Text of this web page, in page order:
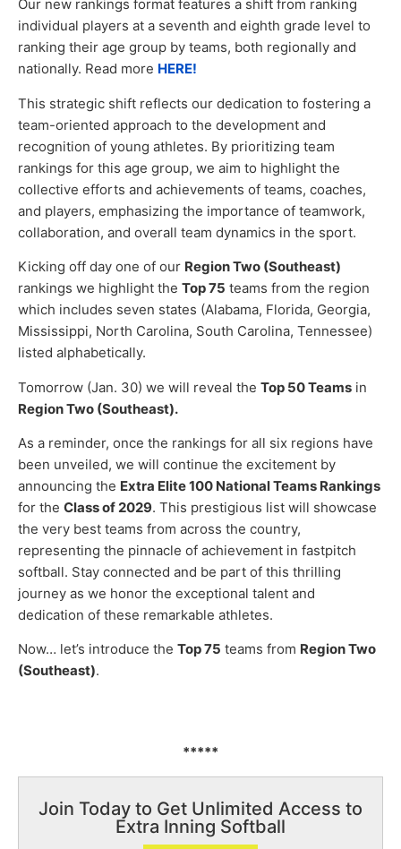
Our new rankings format features a shift from ranking
individual players at a seventh and eighth grade level to
ranking their age group by teams, both regionally and
nationally. Read more HERE!
This strategic shift reflects our dedication to fostering a
team-oriented approach to the development and
recognition of young athletes. By prioritizing team
rankings for this age group, we aim to highlight the
collective efforts and achievements of teams, coaches,
and players, emphasizing the importance of teamwork,
collaboration, and overall team dynamics in the sport.
Kicking off day one of our Region Two (Southeast)
rankings we highlight the Top 75 teams from the region
which includes seven states (Alabama, Florida, Georgia,
Mississippi, North Carolina, South Carolina, Tennessee)
listed alphabetically.
Tomorrow (Jan. 30) we will reveal the Top 50 Teams in
Region Two (Southeast).
As a reminder, once the rankings for all six regions have
been unveiled, we will continue the excitement by
announcing the Extra Elite 100 National Teams Rankings
for the Class of 2029. This prestigious list will showcase
the very best teams from across the country,
representing the pinnacle of achievement in fastpitch
softball. Stay connected and be part of this thrilling
journey as we honor the exceptional talent and
dedication of these remarkable athletes.
Now… let’s introduce the Top 75 teams from Region Two
(Southeast).
*****
Join Today to Get Unlimited Access to
Extra Inning Softball